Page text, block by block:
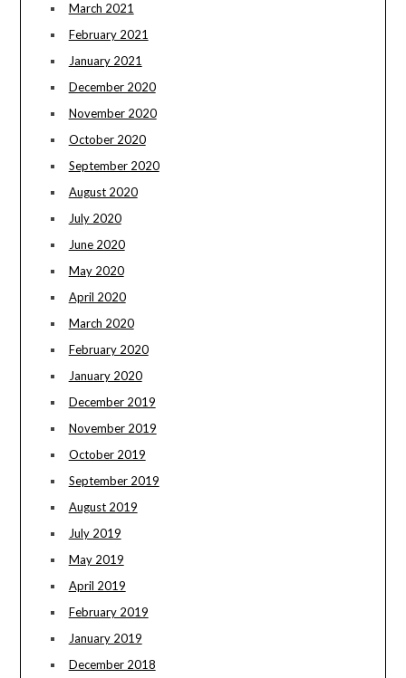
March 2021
February 2021
January 2021
December 2020
November 2020
October 2020
September 2020
August 2020
July 2020
June 2020
May 2020
April 2020
March 2020
February 2020
January 2020
December 2019
November 2019
October 2019
September 2019
August 2019
July 2019
May 2019
April 2019
February 2019
January 2019
December 2018